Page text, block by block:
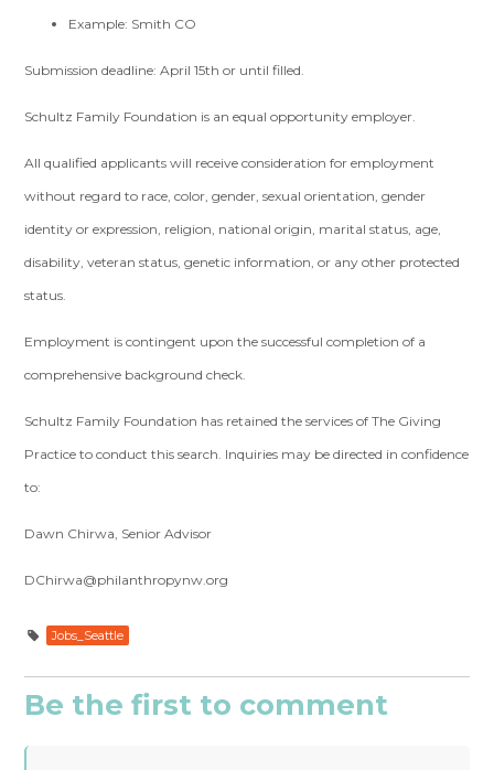
Example: Smith CO
Submission deadline: April 15th or until filled.
Schultz Family Foundation is an equal opportunity employer.
All qualified applicants will receive consideration for employment
without regard to race, color, gender, sexual orientation, gender
identity or expression, religion, national origin, marital status, age,
disability, veteran status, genetic information, or any other protected
status.
Employment is contingent upon the successful completion of a
comprehensive background check.
Schultz Family Foundation has retained the services of The Giving
Practice to conduct this search. Inquiries may be directed in confidence
to:
Dawn Chirwa, Senior Advisor
DChirwa@philanthropynw.org
Jobs_Seattle
Be the first to comment